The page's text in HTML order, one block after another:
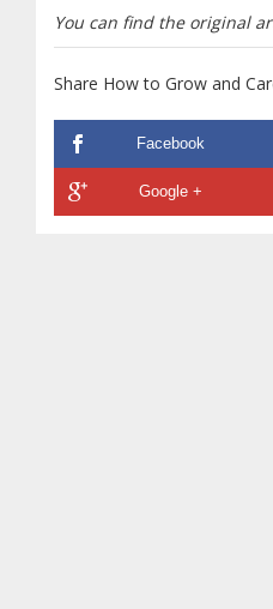
You can find the original
Share How to Grow and
Facebook
Google +